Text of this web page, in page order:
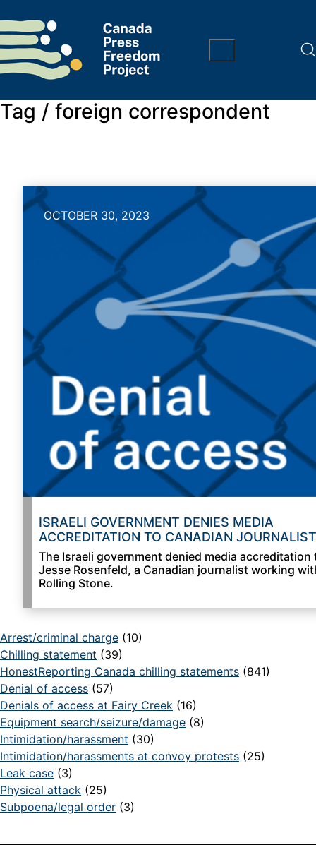
Tag / foreign correspondent
OCTOBER 30, 2023
ISRAELI GOVERNMENT DENIES MEDIA
ACCREDITATION TO CANADIAN JOURNALIST
The Israeli government denied media accreditation
Jesse Rosenfeld, a Canadian journalist working
Rolling Stone.
Arrest/criminal charge (10)
Chilling statement (39)
HonestReporting Canada chilling statements (841)
Denial of access (57)
Denials of access at Fairy Creek (16)
Equipment search/seizure/damage (8)
Intimidation/harassment (30)
Intimidation/harassments at convoy protests (25)
Leak case (3)
Physical attack (25)
Subpoena/legal order (3)